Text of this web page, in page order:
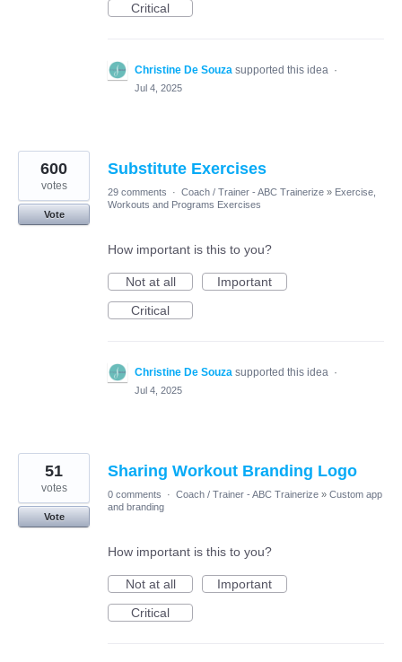
Critical
Christine De Souza supported this idea ·
Jul 4, 2025
Substitute Exercises
600
votes
Vote
29 comments · Coach / Trainer - ABC Trainerize » Exercise,
Workouts and Programs Exercises
How important is this to you?
Not at all
Important
Critical
Christine De Souza supported this idea ·
Jul 4, 2025
Sharing Workout Branding Logo
51
votes
Vote
0 comments · Coach / Trainer - ABC Trainerize » Custom app
and branding
How important is this to you?
Not at all
Important
Critical